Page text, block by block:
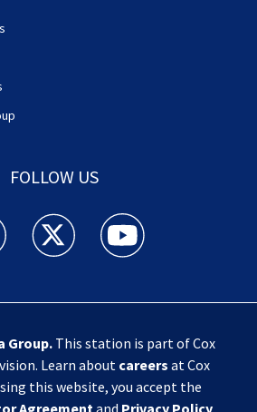
FOLLOW US
News Jax facebook feed(Opens a new
Action News Jax twitter
Action News Jax
Group.This station is part of Cox
Learn about careers at Cox
this website, you accept the